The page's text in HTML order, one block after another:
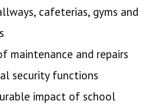
cafeterias, gyms and
maintenance and repairs
security functions
impact of school